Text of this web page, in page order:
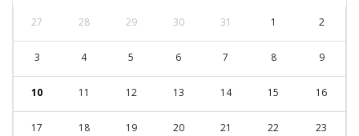
27 28 29 30 31 1 2
3 4 5 6 7 8 9
10 11 12 13 14 15 16
17 18 19 20 21 22 23